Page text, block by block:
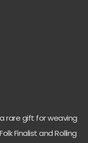
rare gift for weaving
Finalist and Rolling